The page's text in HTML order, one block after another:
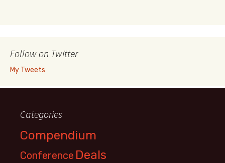
Follow on Twitter
My Tweets
Categories
Compendium
Conference Deals